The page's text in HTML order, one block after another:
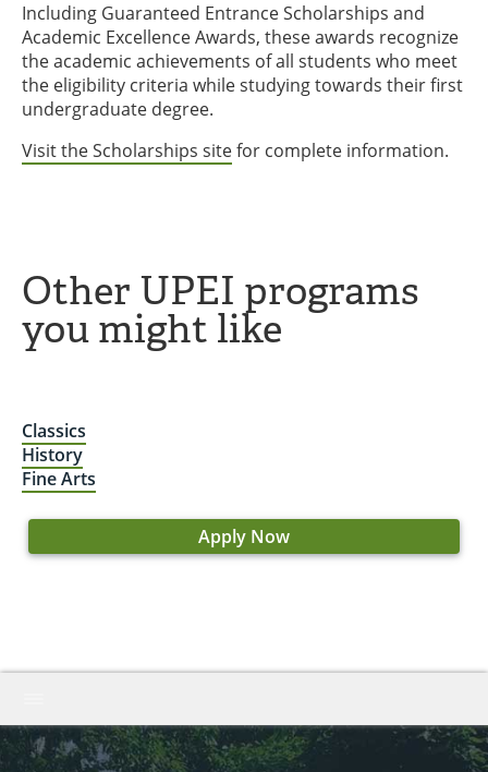
Including Guaranteed Entrance Scholarships and
Academic Excellence Awards, these awards recognize
the academic achievements of all students who meet
the eligibility criteria while studying towards their first
undergraduate degree.
Visit the Scholarships sitefor complete information.
Other UPEI programs
you might like
Classics
History
Fine Arts
Apply Now